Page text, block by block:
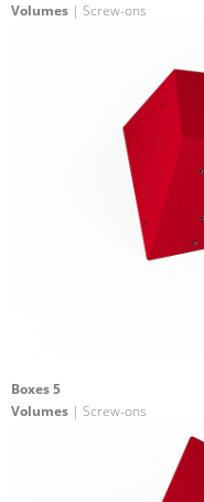
Volumes | Screw-ons
Boxes 5
Volumes | Screw-ons